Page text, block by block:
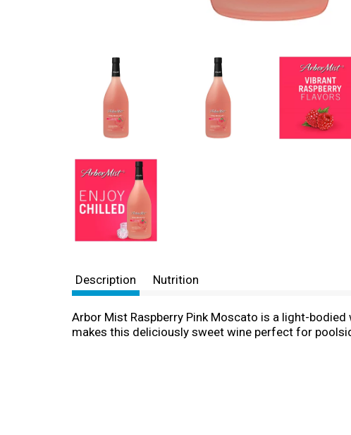
Description Nutrition
Arbor Mist Raspberry Pink Moscato is a light-
makes this deliciously sweet wine perfect for